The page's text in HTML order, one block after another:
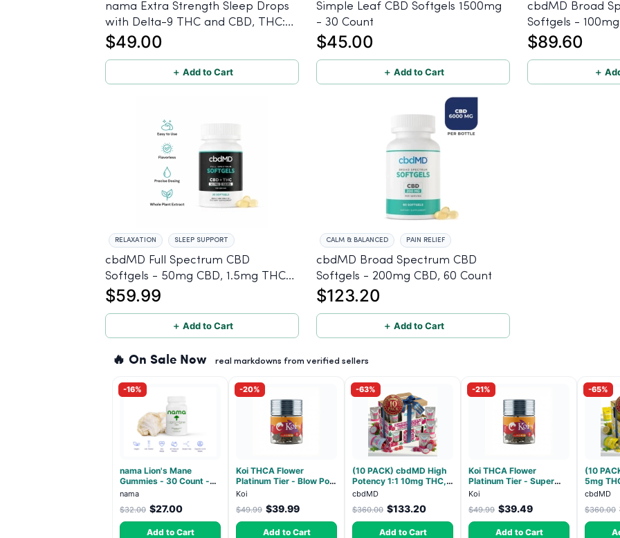
nama Extra Strength Sleep Drops
with Delta-9 THC and CBD, THC:
2.5 mg | CBD: 100 mg - 30 Count
$49.00
＋ Add to Cart
Simple Leaf CBD Softgels 1500mg
- 30 Count
$45.00
＋ Add to Cart
cbdMD Broad
Softgels -
$89.60
＋
RELAXATION SLEEP SUPPORT
cbdMD Full Spectrum CBD
Softgels - 50mg CBD, 1.5mg THC -
30 Count
$59.99
＋ Add to Cart
CALM & BALANCED PAIN RELIEF
cbdMD Broad Spectrum CBD
Softgels - 200mg CBD, 60 Count
$123.20
＋ Add to Cart
🔥 On Sale Now real markdowns from verified sellers
-16%
nama Lion's Mane
Gummies - 30 Count -
2500mg Lions Mane per
nama
$32.00 $27.00
Add to Cart
-20%
Koi THCA Flower
Platinum Tier - Blow Pop
- Indica 3.5g
Koi
$49.99 $39.99
Add to Cart
-63%
(10 PACK) cbdMD High
Potency 1:1 10mg THC,
10mg CBD Chill
Gummies - Dragon Fruit,
MAX Chill - 20 Count
cbdMD
$360.00 $133.20
Add to Cart
-21%
Koi THCA Flower
Platinum Tier - Super
Lemon - Sativa 3.5g
Koi
$49.99 $39.49
Add to Cart
-65%
(10
5mg
Elevate
cbdMD
$360.00